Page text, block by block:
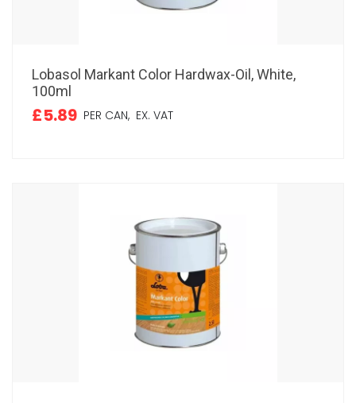
Lobasol Markant Color Hardwax-Oil, White,
100ml
£5.89 PER CAN, EX. VAT